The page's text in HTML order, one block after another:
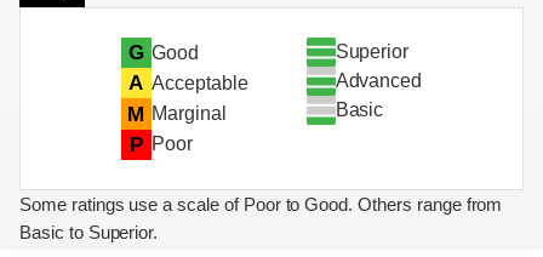
G Good
A Acceptable
M Marginal
P Poor
Superior
Advanced
Basic
Some ratings use a scale of Poor to Good. Others range from
Basic to Superior.